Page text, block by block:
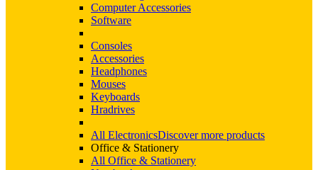
Computer Accessories
Software
Consoles
Accessories
Headphones
Mouses
Keyboards
Hradrives
All ElectronicsDiscover more products
Office & Stationery
All Office & Stationery